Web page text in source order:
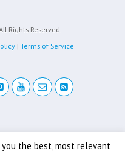
Rights Reserved.
| Terms of Service
the best, most relevant
top